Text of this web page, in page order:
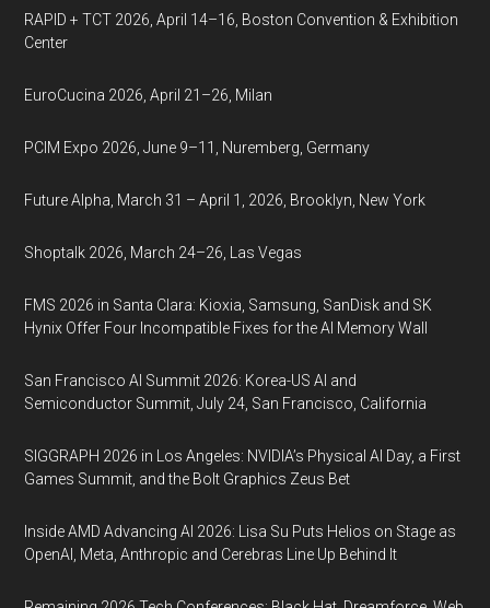
RAPID + TCT 2026, April 14–16, Boston Convention & Exhibition
Center
EuroCucina 2026, April 21–26, Milan
PCIM Expo 2026, June 9–11, Nuremberg, Germany
Future Alpha, March 31 – April 1, 2026, Brooklyn, New York
Shoptalk 2026, March 24–26, Las Vegas
FMS 2026 in Santa Clara: Kioxia, Samsung, SanDisk and SK
Hynix Offer Four Incompatible Fixes for the AI Memory Wall
San Francisco AI Summit 2026: Korea-US AI and
Semiconductor Summit, July 24, San Francisco, California
SIGGRAPH 2026 in Los Angeles: NVIDIA’s Physical AI Day, a First
Games Summit, and the Bolt Graphics Zeus Bet
Inside AMD Advancing AI 2026: Lisa Su Puts Helios on Stage as
OpenAI, Meta, Anthropic and Cerebras Line Up Behind It